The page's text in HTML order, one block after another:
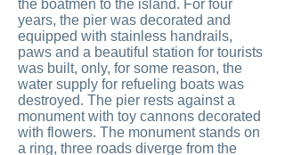
the boatmen to the island. For four
years, the pier was decorated and
equipped with stainless handrails,
paws and a beautiful station for tourists
was built, only, for some reason, the
water supply for refueling boats was
destroyed. The pier rests against a
monument with toy cannons decorated
with flowers. The monument stands on
a ring, three roads diverge from the